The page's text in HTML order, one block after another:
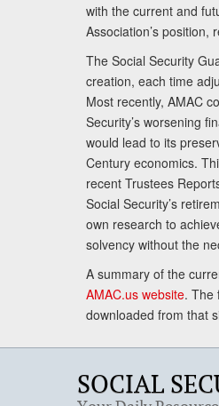
with the current and
Association’s position,
The Social Security
creation, each time
Most recently, AMAC
Security’s worsening
would lead to its
Century economics.
recent Trustees
Social Security’s
own research to
solvency without the
A summary of the
AMAC.us website. The
downloaded from that
SOCIAL